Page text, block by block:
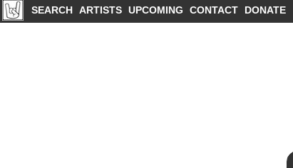
SEARCH ARTISTS UPCOMING CONTACT DONATE